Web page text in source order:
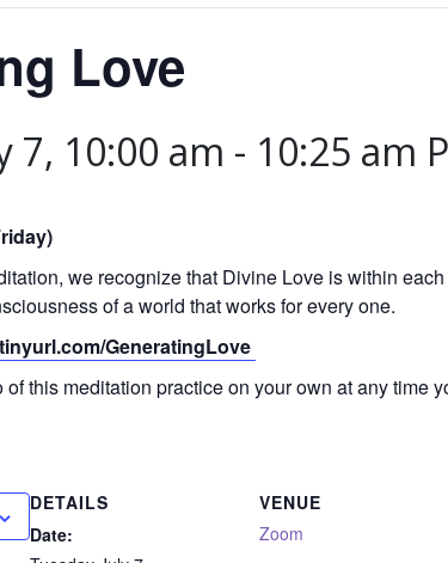
Love
7, 10:00 am - 10:25 am
we recognize that Divine Love is within
of a world that works for every one.
GeneratingLove
this meditation practice on your own at any time
DETAILS
Date:
VENUE
Zoom